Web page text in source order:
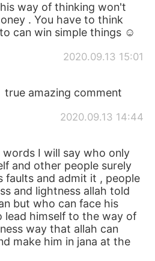
way of thinking won't
. You have to think
can win simple things ☺️
2020.09.13 15:01
true amazing comment
2020.09.13 14:44
I will say who only
and other people surely
faults and admit it , people
and lightness allah told
but who can face his
lead himself to the way of
way that allah can
make him in jana at the